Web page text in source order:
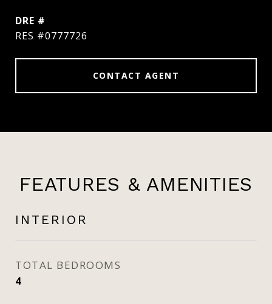
DRE #
RES #0777726
CONTACT AGENT
FEATURES & AMENITIES
INTERIOR
TOTAL BEDROOMS
4